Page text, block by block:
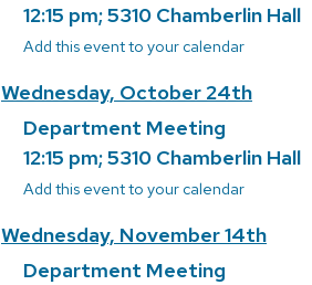
12:15 pm; 5310 Chamberlin Hall
Add this event to your calendar
Wednesday, October 24th
Department Meeting
12:15 pm; 5310 Chamberlin Hall
Add this event to your calendar
Wednesday, November 14th
Department Meeting